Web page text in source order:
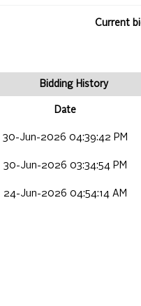
Current
Bidding History
Date
30-Jun-2026 04:39:42 PM
30-Jun-2026 03:34:54 PM
24-Jun-2026 04:54:14 AM